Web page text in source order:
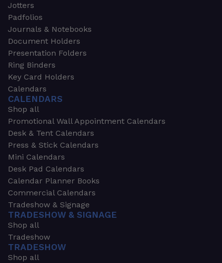
Jotters
Padfolios
Journals & Notebooks
Document Holders
Presentation Folders
Ring Binders
Key Card Holders
Calendars
CALENDARS
Shop all
Promotional Wall Appointment Calendars
Desk & Tent Calendars
Press & Stick Calendars
Mini Calendars
Desk Pad Calendars
Calendar Planner Books
Commercial Calendars
Tradeshow & Signage
TRADESHOW & SIGNAGE
Shop all
Tradeshow
TRADESHOW
Shop all